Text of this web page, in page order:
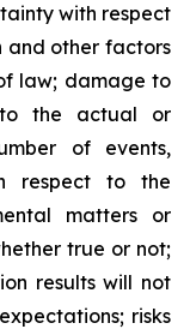
with respect
and other factors
law; damage to
to the actual or
of events,
respect to the
matters or
true or not;
results will not
risks